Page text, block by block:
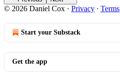
© 2026 Daniel Cox · Privacy ∙ Terms
Start your Substack
Get the app